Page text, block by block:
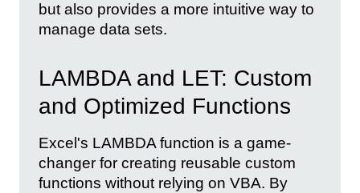
but also provides a more intuitive way to
manage data sets.
LAMBDA and LET: Custom
and Optimized Functions
Excel's LAMBDA function is a game-
changer for creating reusable custom
functions without relying on VBA. By